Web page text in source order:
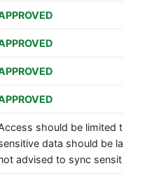
should be limited to
data should be
advised to sync sensitive